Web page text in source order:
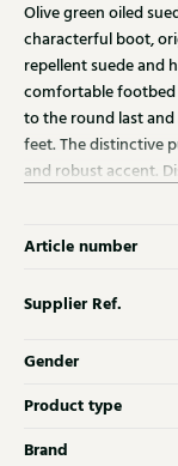
Olive green oiled
characterful boot,
repellent suede and
comfortable footbed
to the round last
feet. The distinctive
and robust accent.
Article number
Supplier Ref.
Gender
Product type
Brand